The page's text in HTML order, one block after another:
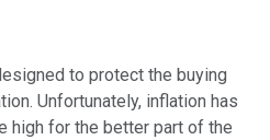
to protect the buying
Unfortunately, inflation has
high for the better part of the